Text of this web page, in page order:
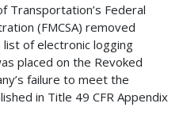
Transportation’s Federal
(FMCSA) removed
list of electronic logging
placed on the Revoked
failure to meet the
in Title 49 CFR Appendix